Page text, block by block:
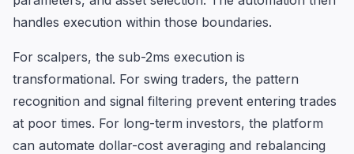
handles execution within those boundaries.
For scalpers, the sub-2ms execution is
transformational. For swing traders, the pattern
recognition and signal filtering prevent entering trades
at poor times. For long-term investors, the platform
can automate dollar-cost averaging and rebalancing